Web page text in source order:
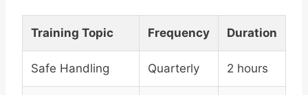
Training Topic Frequency Duration
Safe Handling Quarterly 2 hours